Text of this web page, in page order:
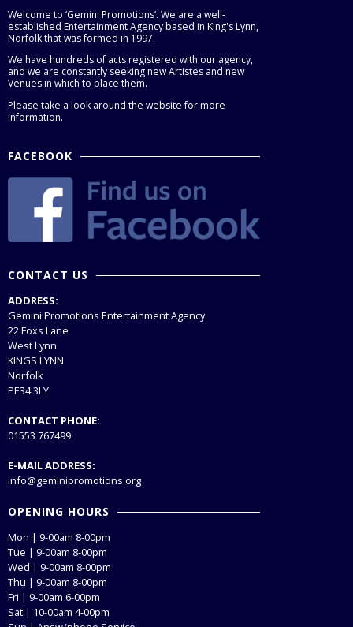
Welcome to ‘Gemini Promotions’. We are a well-
established Entertainment Agency based in King's Lynn,
Norfolk that was formed in 1997.
We have hundreds of acts registered with our agency,
and we are constantly seeking new Artistes and new
Venues in which to place them.
Please take a look around the website for more
information.
FACEBOOK
CONTACT US
ADDRESS:
Gemini Promotions Entertainment Agency
22 Foxs Lane
West Lynn
KINGS LYNN
Norfolk
PE34 3LY
CONTACT PHONE:
01553 767499
E-MAIL ADDRESS:
info@geminipromotions.org
OPENING HOURS
Mon | 9-00am 8-00pm
Tue | 9-00am 8-00pm
Wed | 9-00am 8-00pm
Thu | 9-00am 8-00pm
Fri | 9-00am 6-00pm
Sat | 10-00am 4-00pm